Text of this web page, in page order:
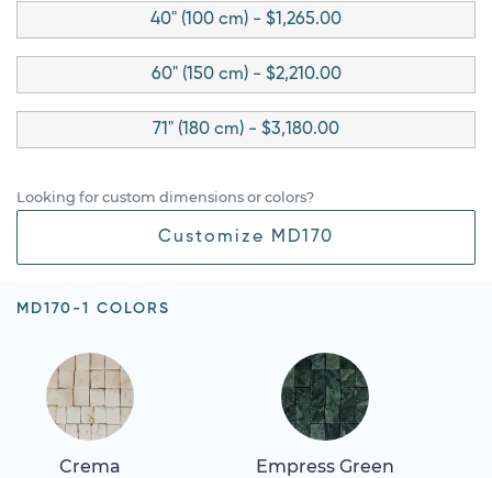
40" (100 cm) - $1,265.00
60" (150 cm) - $2,210.00
71" (180 cm) - $3,180.00
Looking for custom dimensions or colors?
Customize MD170
MD170-1 COLORS
Crema Empress Green